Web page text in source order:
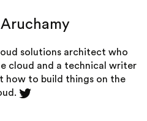
solutions architect who
cloud and a technical writer
how to build things on the